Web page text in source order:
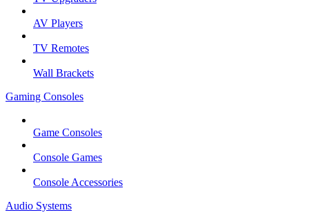
AV Players
TV Remotes
Wall Brackets
Gaming Consoles
Game Consoles
Console Games
Console Accessories
Audio Systems